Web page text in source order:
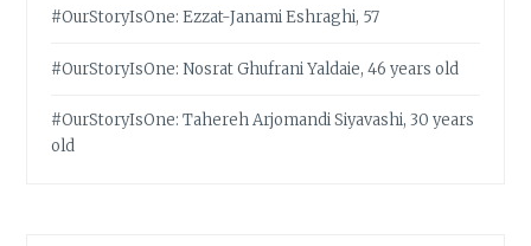
#OurStoryIsOne: Ezzat-Janami Eshraghi, 57
#OurStoryIsOne: Nosrat Ghufrani Yaldaie, 46 years old
#OurStoryIsOne: Tahereh Arjomandi Siyavashi, 30 years
old